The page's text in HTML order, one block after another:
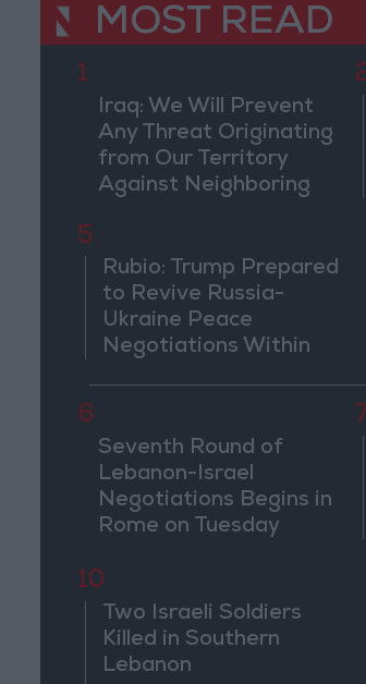
MOST READ
1
Iraq: We Will Prevent
Any Threat Originating
from Our Territory
Against Neighboring
5
Rubio: Trump Prepared
to Revive Russia-
Ukraine Peace
Negotiations Within
6
Seventh Round of
Lebanon-Israel
Negotiations Begins in
Rome on Tuesday
7
10
Two Israeli Soldiers
Killed in Southern
Lebanon